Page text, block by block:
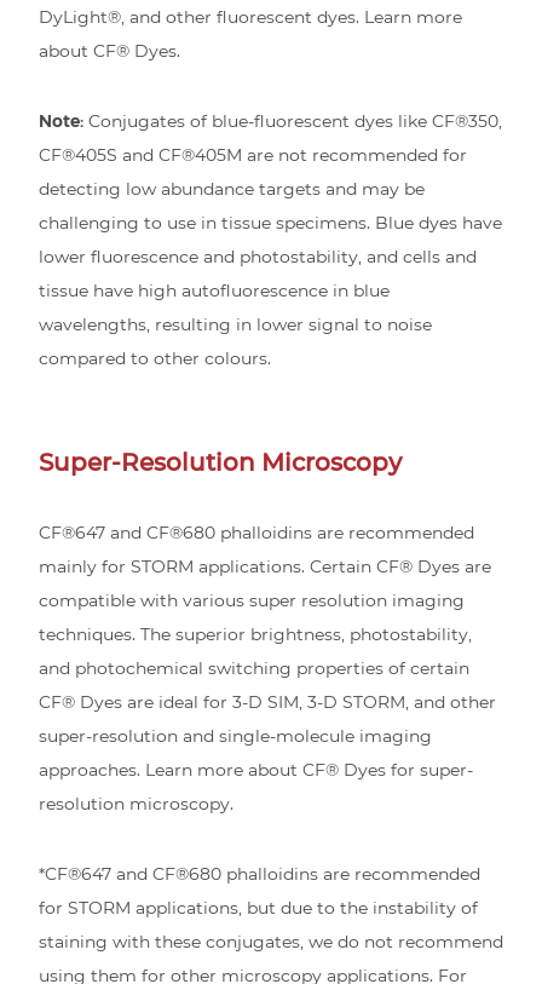
DyLight®, and other fluorescent dyes. Learn more
about CF® Dyes.
Note: Conjugates of blue-fluorescent dyes like CF®350,
CF®405S and CF®405M are not recommended for
detecting low abundance targets and may be
challenging to use in tissue specimens. Blue dyes have
lower fluorescence and photostability, and cells and
tissue have high autofluorescence in blue
wavelengths, resulting in lower signal to noise
compared to other colours.
Super-Resolution Microscopy
CF®647 and CF®680 phalloidins are recommended
mainly for STORM applications. Certain CF® Dyes are
compatible with various super resolution imaging
techniques. The superior brightness, photostability,
and photochemical switching properties of certain
CF® Dyes are ideal for 3-D SIM, 3-D STORM, and other
super-resolution and single-molecule imaging
approaches. Learn more about CF® Dyes for super-
resolution microscopy.
*CF®647 and CF®680 phalloidins are recommended
for STORM applications, but due to the instability of
staining with these conjugates, we do not recommend
using them for other microscopy applications. For